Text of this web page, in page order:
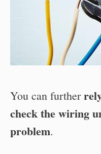
You can further
check the wiring
problem.